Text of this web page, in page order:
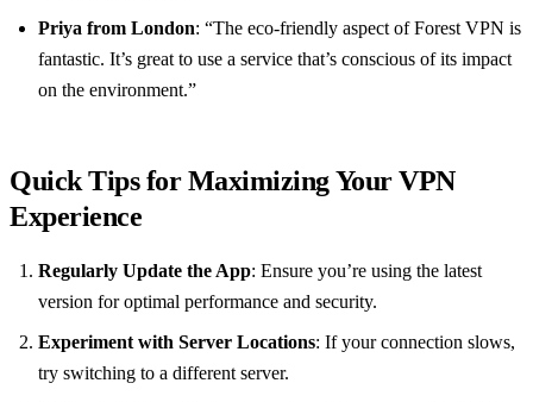
Priya from London: “The eco-friendly aspect of Forest VPN is
fantastic. It’s great to use a service that’s conscious of its impact
on the environment.”
Quick Tips for Maximizing Your VPN
Experience
Regularly Update the App: Ensure you’re using the latest
version for optimal performance and security.
Experiment with Server Locations: If your connection slows,
try switching to a different server.